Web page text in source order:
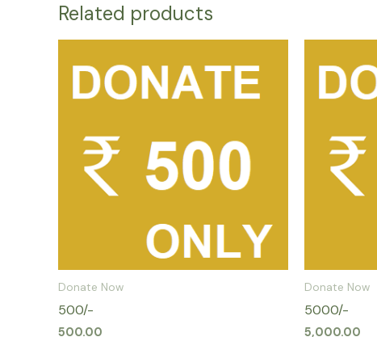
Related products
Donate Now
500/-
500.00
Donate Now
5000/-
5,000.00